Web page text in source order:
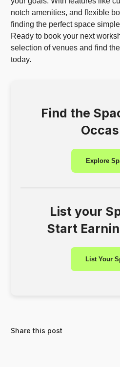
notch amenities, and flexible
finding the perfect space
Ready to book your next
selection of venues and find
today.
Find the
Explore
List your
Start
List Your
Share this post